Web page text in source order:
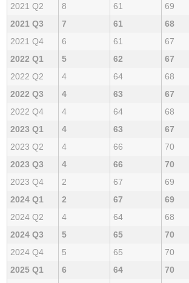
2021 Q2
8 61 69
2021 Q3
7 61 68
2021 Q4
6 61 67
2022 Q1
5 62 67
2022 Q2
4 64 68
2022 Q3
4 63 67
2022 Q4
4 64 68
2023 Q1
4 63 67
2023 Q2
4 66 70
2023 Q3
4 66 70
2023 Q4
2 67 69
2024 Q1
2 67 69
2024 Q2
4 64 68
2024 Q3
5 65 70
2024 Q4
5 65 70
2025 Q1
6 64 70